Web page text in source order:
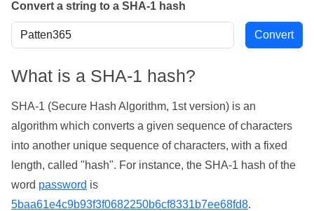
Convert a string to a SHA-1 hash
What is a SHA-1 hash?
SHA-1 (Secure Hash Algorithm, 1st version) is an
algorithm which converts a given sequence of characters
into another unique sequence of characters, with a fixed
length, called "hash". For instance, the SHA-1 hash of the
word password is
5baa61e4c9b93f3f0682250b6cf8331b7ee68fd8.